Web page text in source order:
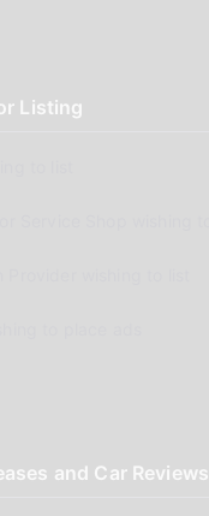
Listing
and Car Reviews